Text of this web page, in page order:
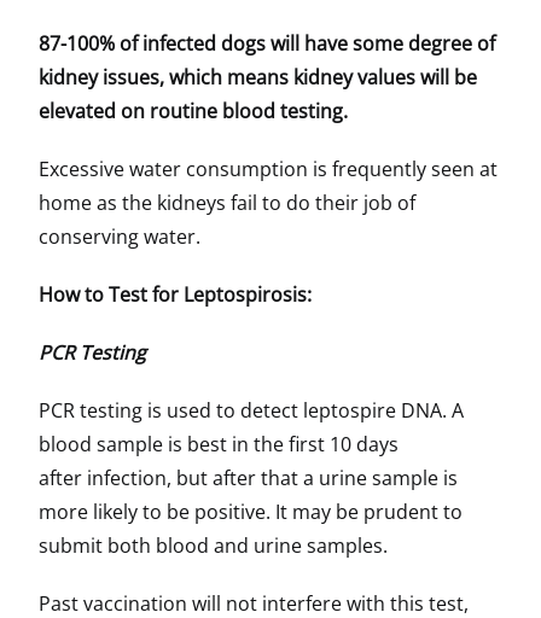
87-100% of infected dogs will have some degree of
kidney issues, which means kidney values will be
elevated on routine blood testing.
Excessive water consumption is frequently seen at
home as the kidneys fail to do their job of
conserving water.
How to Test for Leptospirosis:
PCR Testing
PCR testing is used to detect leptospire DNA. A
blood sample is best in the first 10 days
after infection, but after that a urine sample is
more likely to be positive. It may be prudent to
submit both blood and urine samples.
Past vaccination will not interfere with this test,